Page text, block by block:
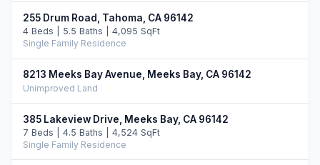
255 Drum Road, Tahoma, CA 96142
4 Beds | 5.5 Baths | 4,095 SqFt
Single Family Residence
8213 Meeks Bay Avenue, Meeks Bay, CA 96142
Unimproved Land
385 Lakeview Drive, Meeks Bay, CA 96142
7 Beds | 4.5 Baths | 4,524 SqFt
Single Family Residence